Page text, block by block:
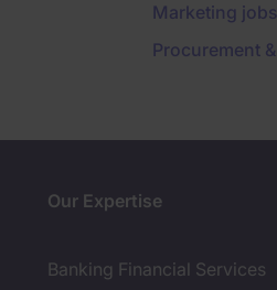
Marketing jobs
Procurement
Our Expertise
Banking Financial Services